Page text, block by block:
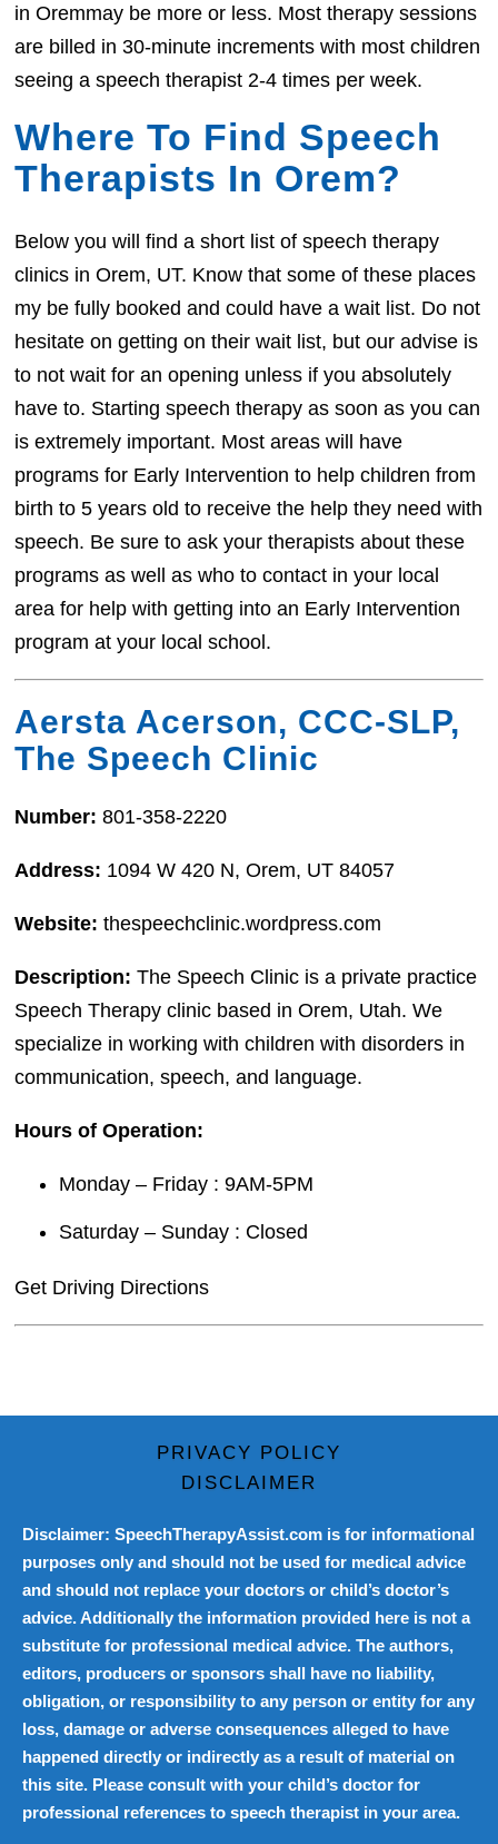
in Oremmay be more or less. Most therapy sessions
are billed in 30-minute increments with most children
seeing a speech therapist 2-4 times per week.
Where To Find Speech
Therapists In Orem?
Below you will find a short list of speech therapy
clinics in Orem, UT. Know that some of these places
my be fully booked and could have a wait list. Do not
hesitate on getting on their wait list, but our advise is
to not wait for an opening unless if you absolutely
have to. Starting speech therapy as soon as you can
is extremely important. Most areas will have
programs for Early Intervention to help children from
birth to 5 years old to receive the help they need with
speech. Be sure to ask your therapists about these
programs as well as who to contact in your local
area for help with getting into an Early Intervention
program at your local school.
Aersta Acerson, CCC-SLP,
The Speech Clinic
Number:801-358-2220
Address: 1094 W 420 N, Orem, UT 84057
Website: thespeechclinic.wordpress.com
Description: The Speech Clinic is a private practice
Speech Therapy clinic based in Orem, Utah. We
specialize in working with children with disorders in
communication, speech, and language.
Hours of Operation:
Monday – Friday : 9AM-5PM
Saturday – Sunday : Closed
Get Driving Directions
PRIVACY POLICY
DISCLAIMER
Disclaimer: SpeechTherapyAssist.com is for informational
purposes only and should not be used for medical advice
and should not replace your doctors or child’s doctor’s
advice. Additionally the information provided here is not a
substitute for professional medical advice. The authors,
editors, producers or sponsors shall have no liability,
obligation, or responsibility to any person or entity for any
loss, damage or adverse consequences alleged to have
happened directly or indirectly as a result of material on
this site. Please consult with your child’s doctor for
professional references to speech therapist in your area.